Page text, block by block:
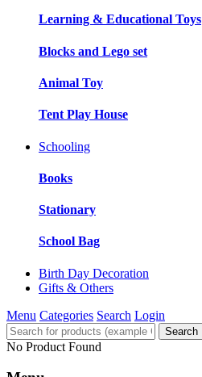
Learning & Educational Toys
Blocks and Lego set
Animal Toy
Tent Play House
Schooling
Books
Stationary
School Bag
Birth Day Decoration
Gifts & Others
Menu Categories Search Login
Search
No Product Found